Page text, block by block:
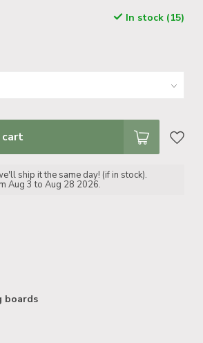
In stock (15)
ship it the same day! (if in stock).
Aug 3 to Aug 28 2026.
boards